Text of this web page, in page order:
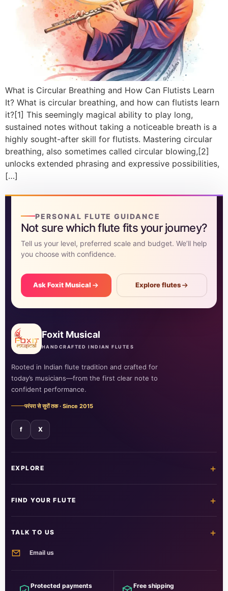
What is Circular Breathing and How Can Flutists Learn
It? What is circular breathing, and how can flutists learn
it?[1] This seemingly magical ability to play long,
sustained notes without taking a noticeable breath is a
highly sought-after skill for flutists. Mastering circular
breathing, also sometimes called circular blowing,[2]
unlocks extended phrasing and expressive possibilities,
[…]
PERSONAL FLUTE GUIDANCE
Not sure which flute fits your journey?
Tell us your level, preferred scale and budget. We’ll help
you choose with confidence.
Ask Foxit Musical Explore flutes
Foxit Musical
HANDCRAFTED INDIAN FLUTES
Rooted in Indian flute tradition and crafted for
today’s musicians—from the first clear note to
confident performance.
परंपरा से सुरों तक · Since 2015
f X
EXPLORE +
FIND YOUR FLUTE +
Intermediate
TALK TO US +
Email us
Questions, orders and guidance
Protected payments Free shipping